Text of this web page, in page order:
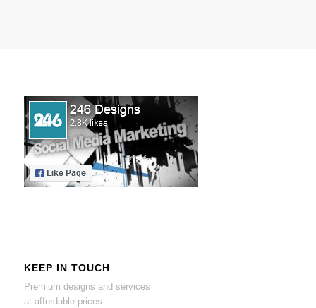
KEEP IN TOUCH
Premium designs and services
at affordable prices.